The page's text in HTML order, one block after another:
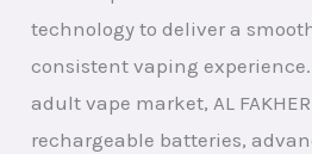
technology to deliver a
consistent vaping
adult vape market, AL
rechargeable batteries,